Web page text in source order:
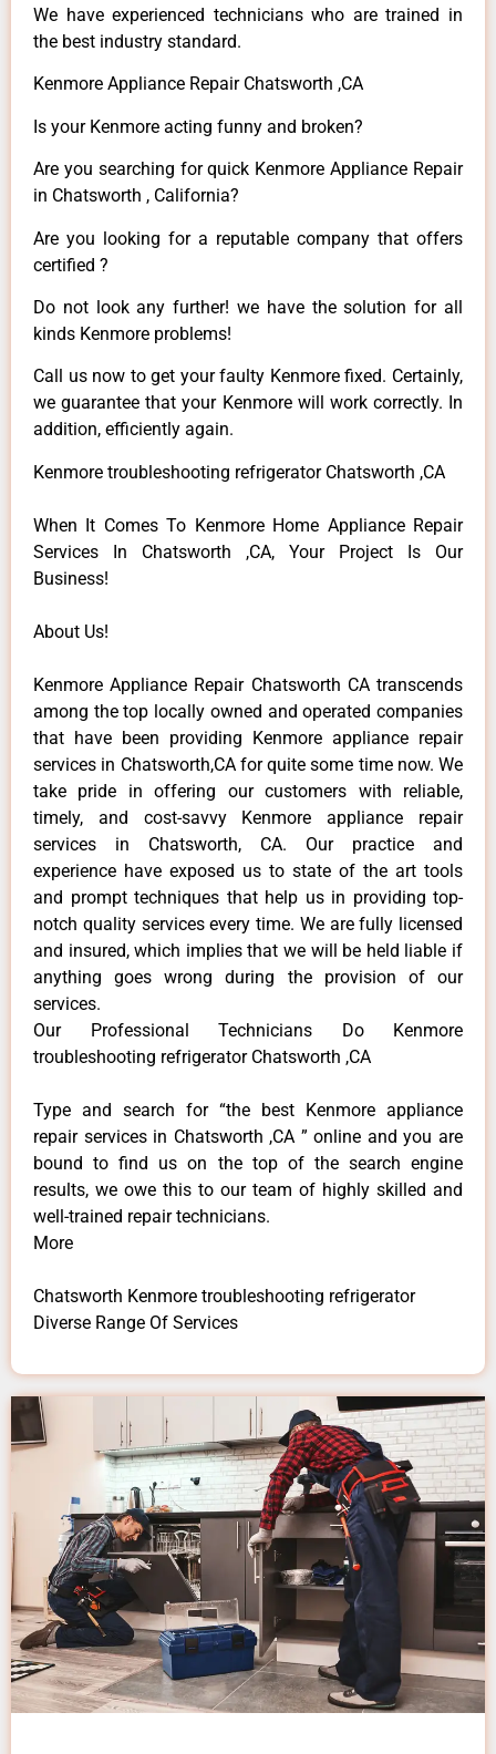
We have experienced technicians who are trained in
the best industry standard.
Kenmore Appliance Repair Chatsworth ,CA
Is your Kenmore acting funny and broken?
Are you searching for quick Kenmore Appliance Repair
in Chatsworth , California?
Are you looking for a reputable company that offers
certified ?
Do not look any further! we have the solution for all
kinds Kenmore problems!
Call us now to get your faulty Kenmore fixed. Certainly,
we guarantee that your Kenmore will work correctly. In
addition, efficiently again.
Kenmore troubleshooting refrigerator Chatsworth ,CA
When It Comes To Kenmore Home Appliance Repair
Services In Chatsworth ,CA, Your Project Is Our
Business!
About Us!
Kenmore Appliance Repair Chatsworth CA transcends
among the top locally owned and operated companies
that have been providing Kenmore appliance repair
services in Chatsworth,CA for quite some time now. We
take pride in offering our customers with reliable,
timely, and cost-savvy Kenmore appliance repair
services in Chatsworth, CA. Our practice and
experience have exposed us to state of the art tools
and prompt techniques that help us in providing top-
notch quality services every time. We are fully licensed
and insured, which implies that we will be held liable if
anything goes wrong during the provision of our
services.
Our Professional Technicians Do Kenmore
troubleshooting refrigerator Chatsworth ,CA
Type and search for “the best Kenmore appliance
repair services in Chatsworth ,CA ” online and you are
bound to find us on the top of the search engine
results, we owe this to our team of highly skilled and
well-trained repair technicians.
More
Chatsworth Kenmore troubleshooting refrigerator
Diverse Range Of Services